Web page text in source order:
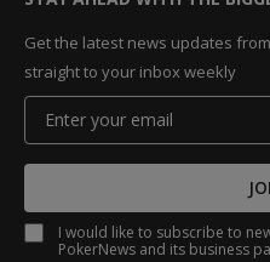
Get the latest news updates
straight to your inbox weekly
I would like to subscribe to
PokerNews and its business